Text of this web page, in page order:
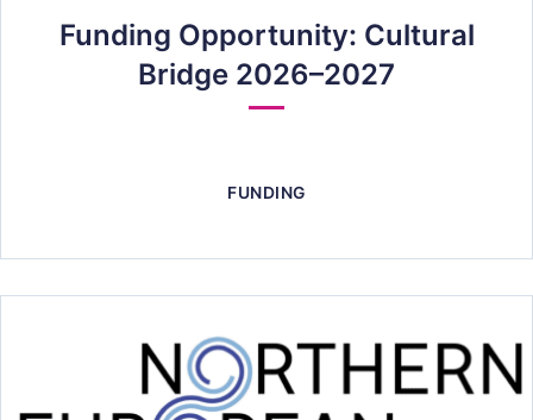
Funding Opportunity: Cultural
Bridge 2026–2027
FUNDING